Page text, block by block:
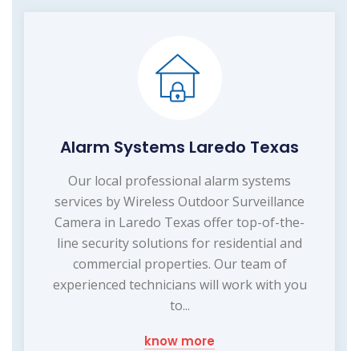
Alarm Systems Laredo Texas
Our local professional alarm systems
services by Wireless Outdoor Surveillance
Camera in Laredo Texas offer top-of-the-
line security solutions for residential and
commercial properties. Our team of
experienced technicians will work with you
to...
know more